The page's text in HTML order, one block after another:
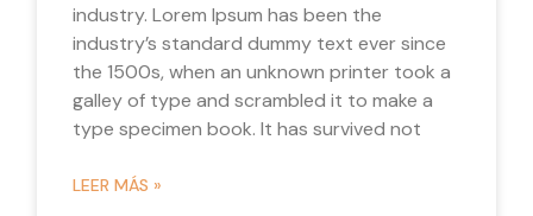
industry. Lorem Ipsum has been the
industry’s standard dummy text ever since
the 1500s, when an unknown printer took a
galley of type and scrambled it to make a
type specimen book. It has survived not
LEER MÁS »